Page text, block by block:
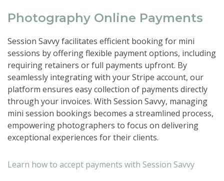
Photography Online Payments
Session Savvy facilitates efficient booking for mini
sessions by offering flexible payment options, including
requiring retainers or full payments upfront. By
seamlessly integrating with your Stripe account, our
platform ensures easy collection of payments directly
through your invoices. With Session Savvy, managing
mini session bookings becomes a streamlined process,
empowering photographers to focus on delivering
exceptional experiences for their clients.
Learn how to accept payments with Session Savvy